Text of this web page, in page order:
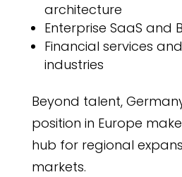
architecture
Enterprise SaaS and
Financial services
industries
Beyond talent,
position in Europe
hub for regional
markets.